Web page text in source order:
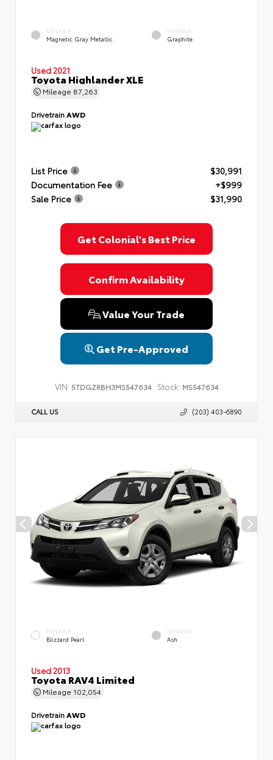
EXTERIOR
Magnetic Gray Metallic
INTERIOR
Graphite
Used 2021
Toyota Highlander XLE
Mileage 87,263
DrivetrainAWD
List Price
$30,991
Documentation Fee
+$999
Sale Price
$31,990
Get Colonial's Best Price
Confirm Availability
Value Your Trade
Get Pre-Approved
VIN: 5TDGZRBH3MS547634 Stock: MS547634
CALL US (203) 403-6890
EXTERIOR
Blizzard Pearl
INTERIOR
Ash
Used 2013
Toyota RAV4 Limited
Mileage 102,054
DrivetrainAWD